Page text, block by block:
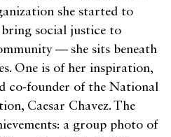
she started to
bring social justice to
— she sits beneath
One is of her inspiration,
co-founder of the National
Caesar Chavez. The
a group photo of